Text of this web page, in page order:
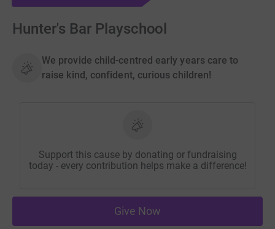
Hunter's Bar Playschool
We provide child-centred early years care to
raise kind, confident, curious children!
Support this cause by donating or fundraising
today - every contribution helps make a difference!
Give Now